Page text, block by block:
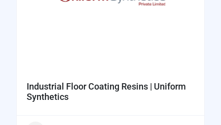
Industrial Floor Coating Resins | Uniform
Synthetics